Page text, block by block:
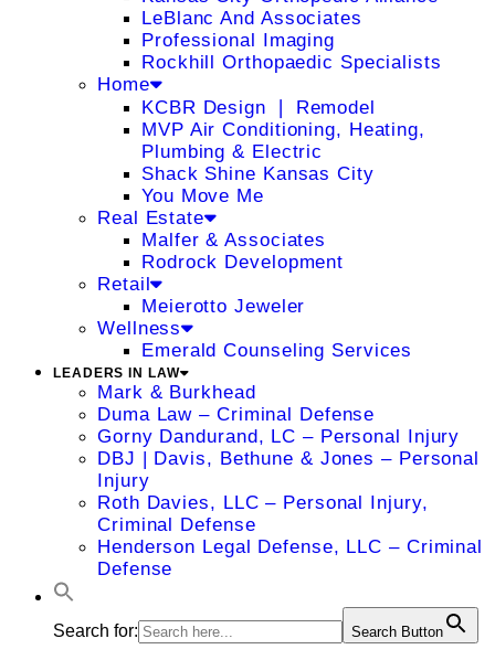
LeBlanc And Associates
Professional Imaging
Rockhill Orthopaedic Specialists
Home
KCBR Design ❘ Remodel
MVP Air Conditioning, Heating,
Plumbing & Electric
Shack Shine Kansas City
You Move Me
Real Estate
Malfer & Associates
Rodrock Development
Retail
Meierotto Jeweler
Wellness
Emerald Counseling Services
LEADERS IN LAW
Mark & Burkhead
Duma Law – Criminal Defense
Gorny Dandurand, LC – Personal Injury
DBJ | Davis, Bethune & Jones – Personal
Injury
Roth Davies, LLC – Personal Injury,
Criminal Defense
Henderson Legal Defense, LLC – Criminal
Defense
Search for: Search Button